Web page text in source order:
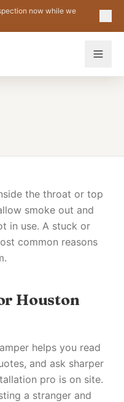
now while we
the throat or top
smoke out and
in use. A stuck or
common reasons
Houston
helps you read
and ask sharper
pro is on site.
a stranger and